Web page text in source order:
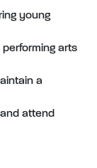
young
arts
a
attend